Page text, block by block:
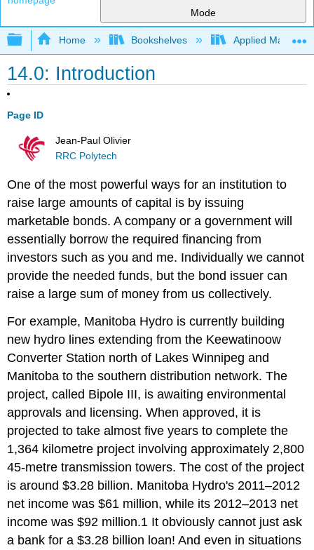
Mode
Expand/collapse global hierarchy
Home Bookshelves Applied
14.0: Introduction
Page ID
Jean-Paul Olivier
RRC Polytech
One of the most powerful ways for an institution to
raise large amounts of capital is by issuing
marketable bonds. A company or a government will
essentially borrow the required financing from
investors such as you and me. Individually we cannot
provide the needed funds, but the bond issuer can
raise a large sum of money from us collectively.
For example, Manitoba Hydro is currently building
new hydro lines extending from the Keewatinoow
Converter Station north of Lakes Winnipeg and
Manitoba to the southern distribution network. The
project, called Bipole III, is awaiting environmental
approvals and licensing. When approved, it is
projected to take almost five years to complete the
1,364 kilometre project involving approximately 2,800
45-metre transmission towers. The cost of the project
is around $3.28 billion. Manitoba Hydro's 2011–2012
net income was $61 million, while its 2012–2013 net
income was $92 million.1 It obviously cannot just ask
a bank for a $3.28 billion loan! And even in situations